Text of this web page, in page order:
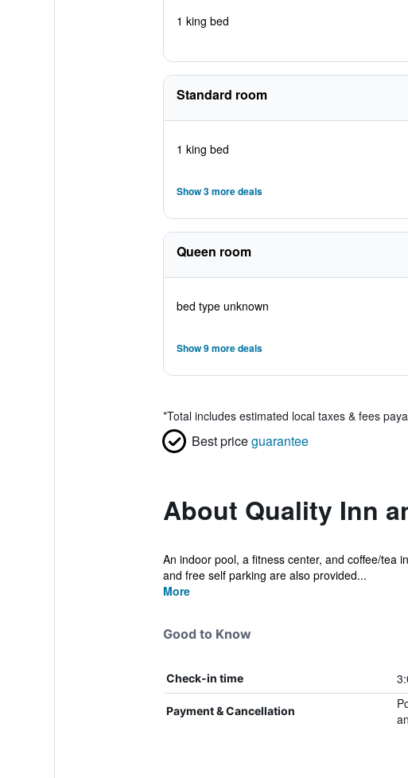
1 king bed
Standard room
1 king bed
Show 3 more deals
Queen room
bed type unknown
Show 9 more deals
*Total includes estimated local taxes & fees
Best priceguarantee
About Quality Inn
An indoor pool, a fitness center, and coffee/tea
and free self parking are also provided...
More
Good to Know
Check-in time
Payment & Cancellation